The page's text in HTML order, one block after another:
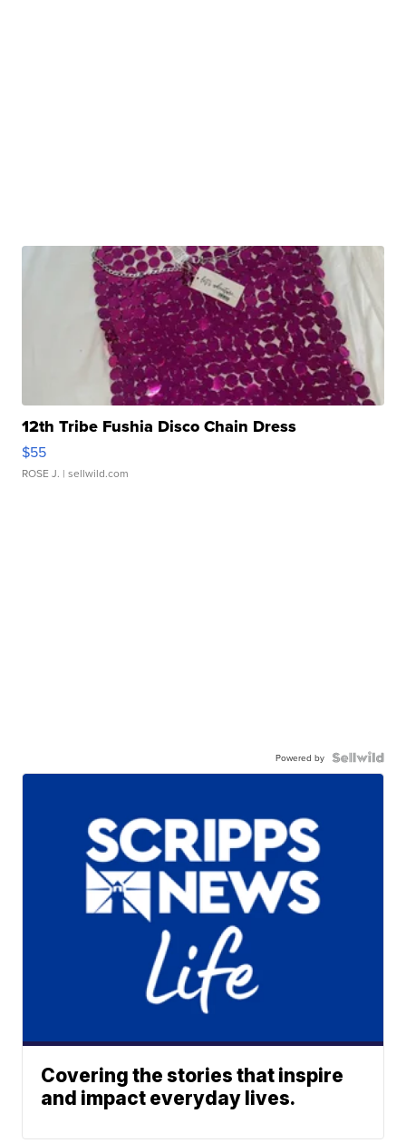
12th Tribe Fushia Disco Chain Dress
$55
ROSE J. | sellwild.com
Powered by
Covering the stories that inspire
and impact everyday lives.